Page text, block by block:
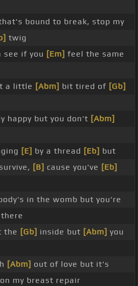
bound to break, stop my
twig
see if you [Em] feel the same
a little [Abm] bit tired of [Gb]
happy but you don't [Abm]
[E] by a thread [Eb] but
survive, [B] cause you've [Eb]
in the womb but you're
there
the [Gb] inside but [Abm] you
[Abm] out of love but it's
on my breast repair